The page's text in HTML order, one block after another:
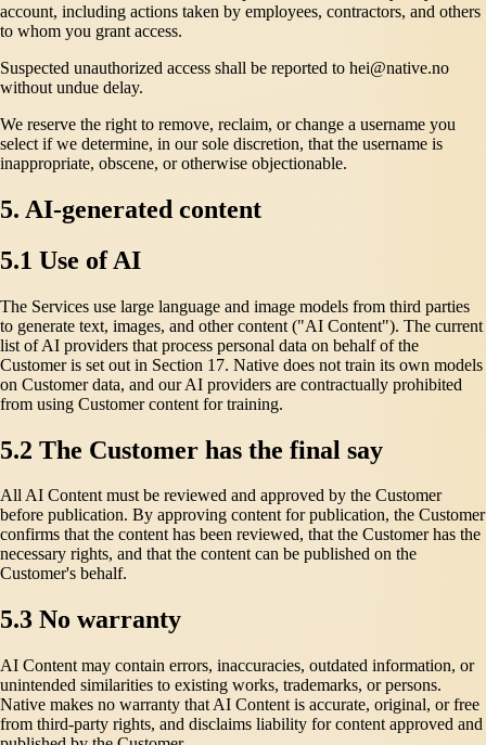
account, including actions taken by employees, contractors, and others
to whom you grant access.
Suspected unauthorized access shall be reported to hei@native.no
without undue delay.
We reserve the right to remove, reclaim, or change a username you
select if we determine, in our sole discretion, that the username is
inappropriate, obscene, or otherwise objectionable.
5. AI-generated content
5.1 Use of AI
The Services use large language and image models from third parties
to generate text, images, and other content ("AI Content"). The current
list of AI providers that process personal data on behalf of the
Customer is set out in Section 17. Native does not train its own models
on Customer data, and our AI providers are contractually prohibited
from using Customer content for training.
5.2 The Customer has the final say
All AI Content must be reviewed and approved by the Customer
before publication. By approving content for publication, the Customer
confirms that the content has been reviewed, that the Customer has the
necessary rights, and that the content can be published on the
Customer's behalf.
5.3 No warranty
AI Content may contain errors, inaccuracies, outdated information, or
unintended similarities to existing works, trademarks, or persons.
Native makes no warranty that AI Content is accurate, original, or free
from third-party rights, and disclaims liability for content approved and